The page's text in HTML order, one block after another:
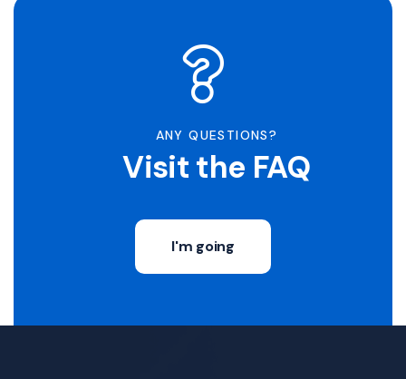
ANY QUESTIONS?
Visit the FAQ
I'm going